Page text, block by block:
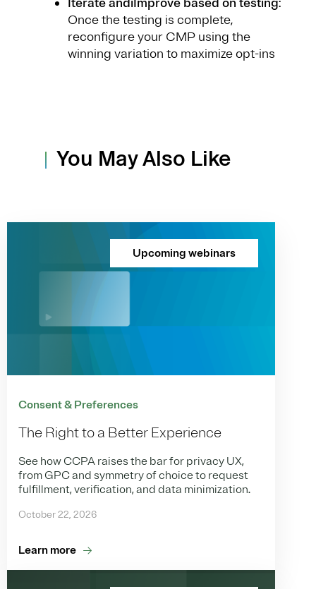
Once the testing is complete,
reconfigure your CMP using the
winning variation to maximize opt-ins
You May Also Like
Upcoming webinars
Consent & Preferences
The Right to a Better Experience
See how CCPA raises the bar for privacy UX,
from GPC and symmetry of choice to request
fulfillment, verification, and data minimization.
October 22, 2026
Learn more